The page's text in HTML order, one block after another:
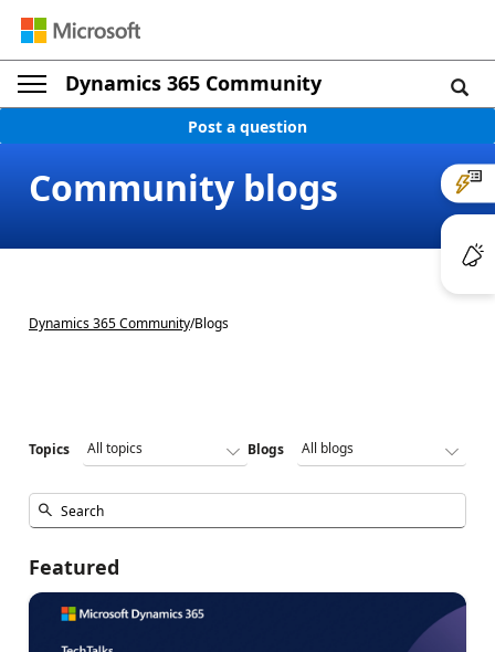
Dynamics 365 Community
Post a question
Community blogs
Dynamics 365 Community/Blogs
Topics Blogs
Featured